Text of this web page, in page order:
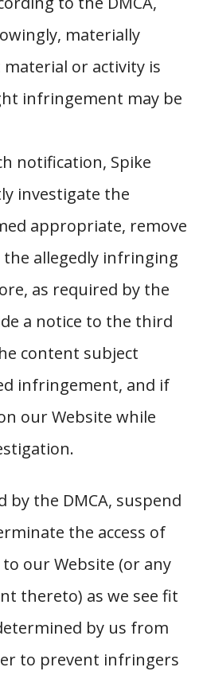
materially
or activity is
infringement may be
notification, Spike
investigate the
appropriate, remove
the allegedly infringing
as required by the
a notice to the third
content subject
infringement, and if
our Website while
by the DMCA, suspend
the access of
our Website (or any
thereto) as we see fit
by us from
to prevent infringers